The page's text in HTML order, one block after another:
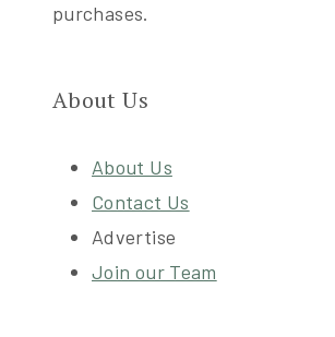
purchases.
About Us
About Us
Contact Us
Advertise
Join our Team